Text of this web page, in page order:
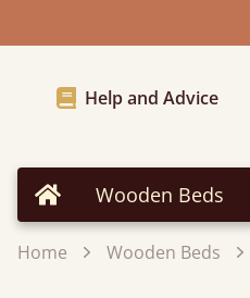
Help and Advice
Home Wooden Beds
Home Wooden Beds